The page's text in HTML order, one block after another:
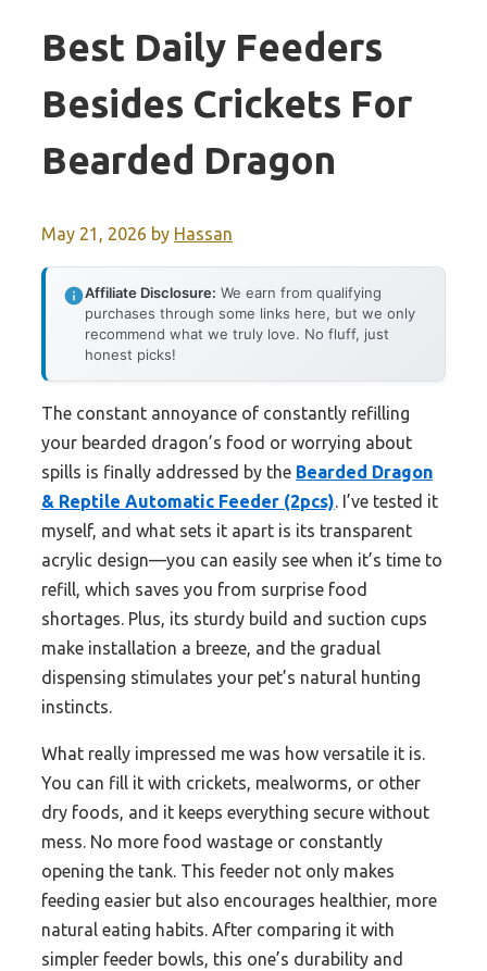
Best Daily Feeders
Besides Crickets For
Bearded Dragon
May 21, 2026 by Hassan
Affiliate Disclosure: We earn from qualifying
purchases through some links here, but we only
recommend what we truly love. No fluff, just
honest picks!
The constant annoyance of constantly refilling
your bearded dragon’s food or worrying about
spills is finally addressed by the Bearded Dragon
& Reptile Automatic Feeder (2pcs). I’ve tested it
myself, and what sets it apart is its transparent
acrylic design—you can easily see when it’s time to
refill, which saves you from surprise food
shortages. Plus, its sturdy build and suction cups
make installation a breeze, and the gradual
dispensing stimulates your pet’s natural hunting
instincts.
What really impressed me was how versatile it is.
You can fill it with crickets, mealworms, or other
dry foods, and it keeps everything secure without
mess. No more food wastage or constantly
opening the tank. This feeder not only makes
feeding easier but also encourages healthier, more
natural eating habits. After comparing it with
simpler feeder bowls, this one’s durability and